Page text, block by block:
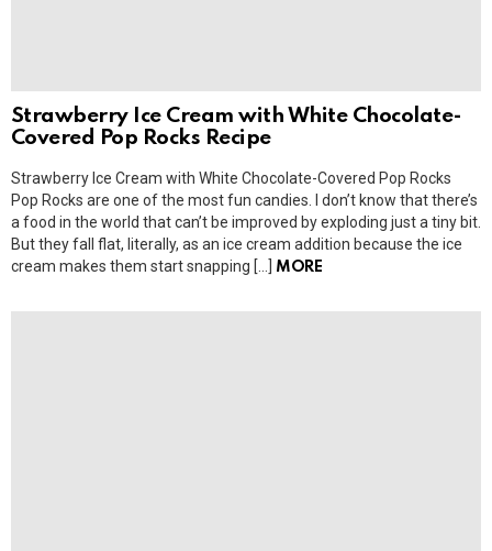
Strawberry Ice Cream with White Chocolate-
Covered Pop Rocks Recipe
Strawberry Ice Cream with White Chocolate-Covered Pop Rocks
Pop Rocks are one of the most fun candies. I don’t know that there’s
a food in the world that can’t be improved by exploding just a tiny bit.
But they fall flat, literally, as an ice cream addition because the ice
cream makes them start snapping […]
MORE